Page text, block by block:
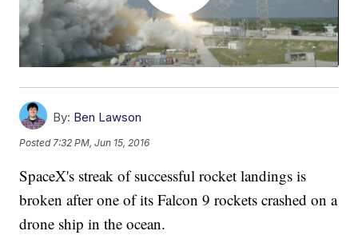
By: Ben Lawson
Posted 7:32 PM, Jun 15, 2016
SpaceX's streak of successful rocket landings is
broken after one of its Falcon 9 rockets crashed on a
drone ship in the ocean.